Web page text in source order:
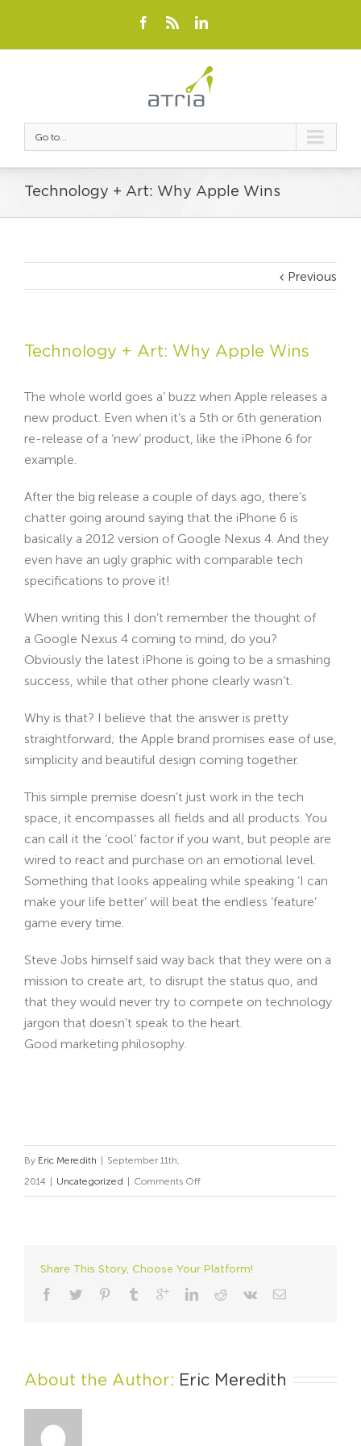
Go to...
Technology + Art: Why Apple Wins
Previous
Technology + Art: Why Apple Wins
The whole world goes a’ buzz when Apple releases a
new product. Even when it’s a 5th or 6th generation
re-release of a ‘new’ product, like the iPhone 6 for
example.
After the big release a couple of days ago, there’s
chatter going around saying that the iPhone 6 is
basically a 2012 version of Google Nexus 4. And they
even have an ugly graphic with comparable tech
specifications to prove it!
When writing this I don’t remember the thought of
a Google Nexus 4 coming to mind, do you?
Obviously the latest iPhone is going to be a smashing
success, while that other phone clearly wasn’t.
Why is that? I believe that the answer is pretty
straightforward; the Apple brand promises ease of use,
simplicity and beautiful design coming together.
This simple premise doesn’t just work in the tech
space, it encompasses all fields and all products. You
can call it the ‘cool’ factor if you want, but people are
wired to react and purchase on an emotional level.
Something that looks appealing while speaking ‘I can
make your life better’ will beat the endless ‘feature’
game every time.
Steve Jobs himself said way back that they were on a
mission to create art, to disrupt the status quo, and
that they would never try to compete on technology
jargon that doesn’t speak to the heart.
Good marketing philosophy.
By Eric Meredith
September 11th,
2014
Uncategorized Comments Offon
Why
Share This Story, Choose Your Platform!
About the Author: Eric Meredith